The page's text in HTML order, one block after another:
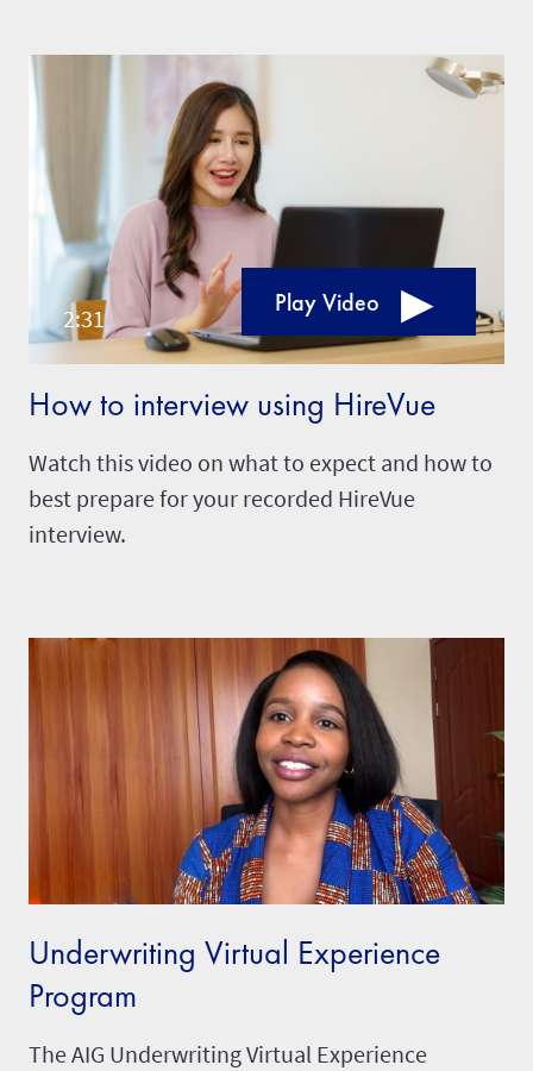
How to interview using HireVue
Watch this video on what to expect and how to
best prepare for your recorded HireVue
interview.
Play Video
Underwriting Virtual Experience
Program
The AIG Underwriting Virtual Experience